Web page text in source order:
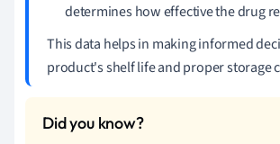
determines how effective the drug
This data helps in making informed
product's shelf life and proper storage